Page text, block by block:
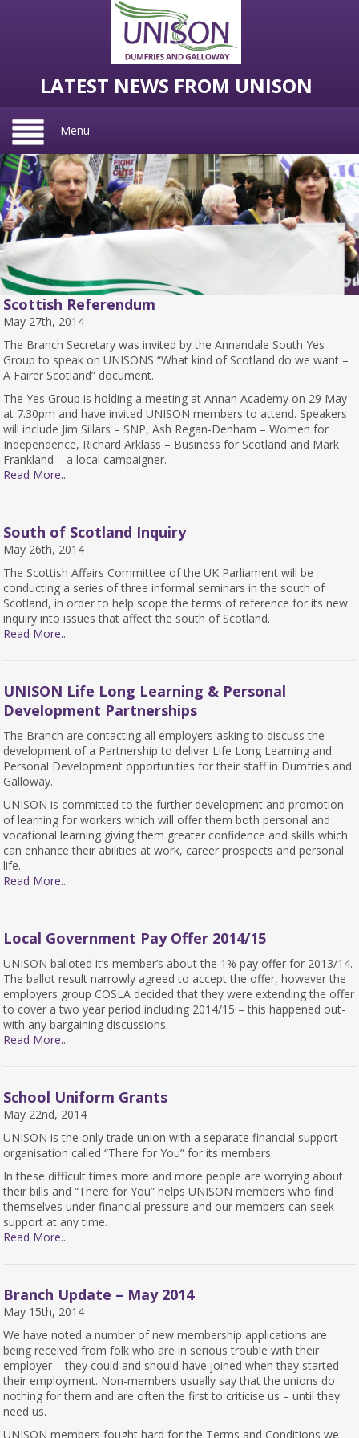
LATEST NEWS FROM UNISON
Menu
Scottish Referendum
May 27th, 2014
The Branch Secretary was invited by the Annandale South Yes
Group to speak on UNISONS “What kind of Scotland do we want –
A Fairer Scotland” document.
The Yes Group is holding a meeting at Annan Academy on 29 May
at 7.30pm and have invited UNISON members to attend. Speakers
will include Jim Sillars – SNP, Ash Regan-Denham – Women for
Independence, Richard Arklass – Business for Scotland and Mark
Frankland – a local campaigner.
Read More...
South of Scotland Inquiry
May 26th, 2014
The Scottish Affairs Committee of the UK Parliament will be
conducting a series of three informal seminars in the south of
Scotland, in order to help scope the terms of reference for its new
inquiry into issues that affect the south of Scotland.
Read More...
UNISON Life Long Learning & Personal
Development Partnerships
The Branch are contacting all employers asking to discuss the
development of a Partnership to deliver Life Long Learning and
Personal Development opportunities for their staff in Dumfries and
Galloway.
UNISON is committed to the further development and promotion
of learning for workers which will offer them both personal and
vocational learning giving them greater confidence and skills which
can enhance their abilities at work, career prospects and personal
life.
Read More...
Local Government Pay Offer 2014/15
UNISON balloted it’s member’s about the 1% pay offer for 2013/14.
The ballot result narrowly agreed to accept the offer, however the
employers group COSLA decided that they were extending the offer
to cover a two year period including 2014/15 – this happened out-
with any bargaining discussions.
Read More...
School Uniform Grants
May 22nd, 2014
UNISON is the only trade union with a separate financial support
organisation called “There for You” for its members.
In these difficult times more and more people are worrying about
their bills and “There for You” helps UNISON members who find
themselves under financial pressure and our members can seek
support at any time.
Read More...
Branch Update – May 2014
May 15th, 2014
We have noted a number of new membership applications are
being received from folk who are in serious trouble with their
employer – they could and should have joined when they started
their employment. Non-members usually say that the unions do
nothing for them and are often the first to criticise us – until they
need us.
UNISON members fought hard for the Terms and Conditions we